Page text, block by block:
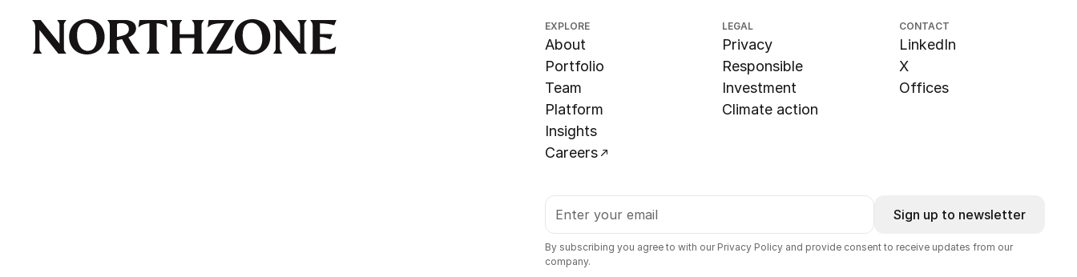
EXPLORE
About
Portfolio
Team
Platform
Insights
Careers
LEGAL
Privacy
Responsible
Investment
Climate action
CONTACT
LinkedIn
X
Offices
Sign up to newsletter
By subscribing you agree to with our Privacy Policy and provide consent to receive updates from our
company.